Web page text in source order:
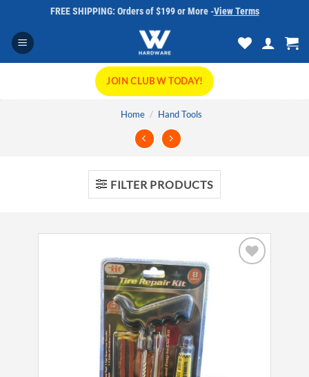
content
FREE SHIPPING: Orders of $199 or More -View Terms
JOIN CLUB W TODAY!
Home / Hand Tools
FILTER PRODUCTS